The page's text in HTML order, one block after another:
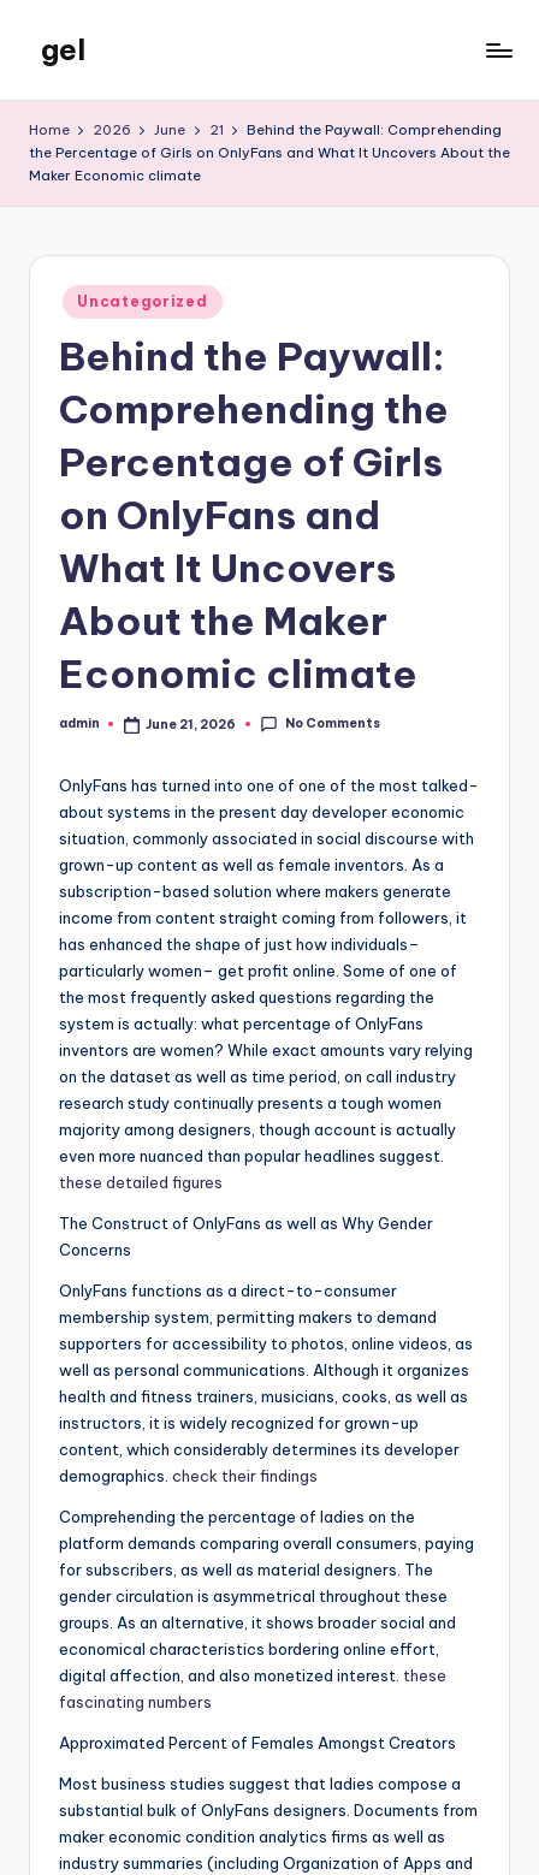
content
gel
Blog
Home 2026 June 21
Behind the Paywall: Comprehending
the Percentage of Girls on OnlyFans and What It Uncovers About the
Maker Economic climate
Posted
in
Uncategorized
Behind the Paywall:
Comprehending the
Percentage of Girls
on OnlyFans and
What It Uncovers
About the Maker
Economic climate
Posted
admin June 21, 2026 No Comments
OnlyFans has turned into one of one of the most talked-
about systems in the present day developer economic
situation, commonly associated in social discourse with
grown-up content as well as female inventors. As a
subscription-based solution where makers generate
income from content straight coming from followers, it
has enhanced the shape of just how individuals–
particularly women– get profit online. Some of one of
the most frequently asked questions regarding the
system is actually: what percentage of OnlyFans
inventors are women? While exact amounts vary relying
on the dataset as well as time period, on call industry
research study continually presents a tough women
majority among designers, though account is actually
even more nuanced than popular headlines suggest.
these detailed figures
The Construct of OnlyFans as well as Why Gender
Concerns
OnlyFans functions as a direct-to-consumer
membership system, permitting makers to demand
supporters for accessibility to photos, online videos, as
well as personal communications. Although it organizes
health and fitness trainers, musicians, cooks, as well as
instructors, it is widely recognized for grown-up
content, which considerably determines its developer
demographics. check their findings
Comprehending the percentage of ladies on the
platform demands comparing overall consumers, paying
for subscribers, as well as material designers. The
gender circulation is asymmetrical throughout these
groups. As an alternative, it shows broader social and
economical characteristics bordering online effort,
digital affection, and also monetized interest. these
fascinating numbers
Approximated Percent of Females Amongst Creators
Most business studies suggest that ladies compose a
substantial bulk of OnlyFans designers. Documents from
maker economic condition analytics firms as well as
industry summaries (including Organization of Apps and